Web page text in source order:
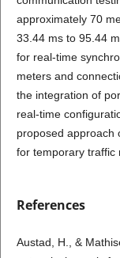
approximately 70
33.44 ms to 95.44
for real-time
meters and
the integration of
real-time
proposed approach
for temporary traffic
References
Austad, H., &